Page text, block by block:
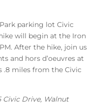
parking lot Civic
will begin at the Iron
After the hike, join us
and hors d’oeuvres at
.8 miles from the Civic
Civic Drive, Walnut